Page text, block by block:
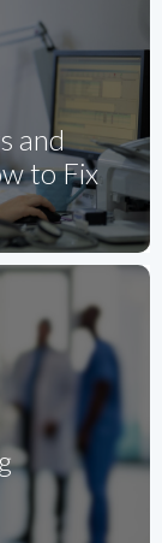
and
to Fix